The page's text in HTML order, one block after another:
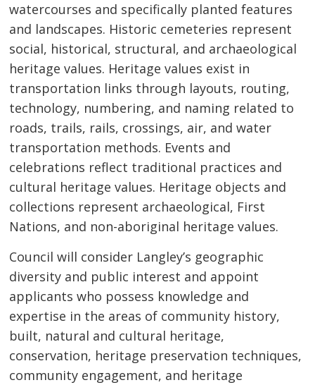
watercourses and specifically planted features
and landscapes. Historic cemeteries represent
social, historical, structural, and archaeological
heritage values. Heritage values exist in
transportation links through layouts, routing,
technology, numbering, and naming related to
roads, trails, rails, crossings, air, and water
transportation methods. Events and
celebrations reflect traditional practices and
cultural heritage values. Heritage objects and
collections represent archaeological, First
Nations, and non-aboriginal heritage values.
Council will consider Langley’s geographic
diversity and public interest and appoint
applicants who possess knowledge and
expertise in the areas of community history,
built, natural and cultural heritage,
conservation, heritage preservation techniques,
community engagement, and heritage